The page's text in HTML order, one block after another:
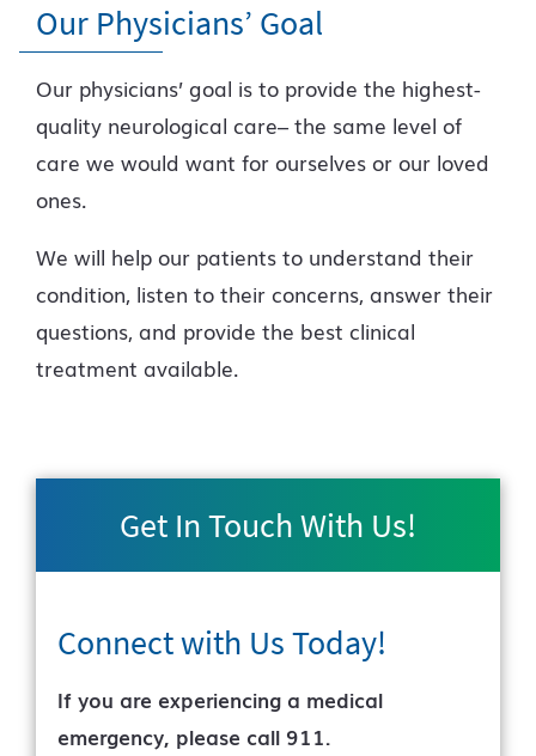
Our Physicians’ Goal
Our physicians’ goal is to provide the highest-
quality neurological care– the same level of
care we would want for ourselves or our loved
ones.
We will help our patients to understand their
condition, listen to their concerns, answer their
questions, and provide the best clinical
treatment available.
Get In Touch With Us!
Connect with UsToday!
If you are experiencing a medical
emergency, please call 911.